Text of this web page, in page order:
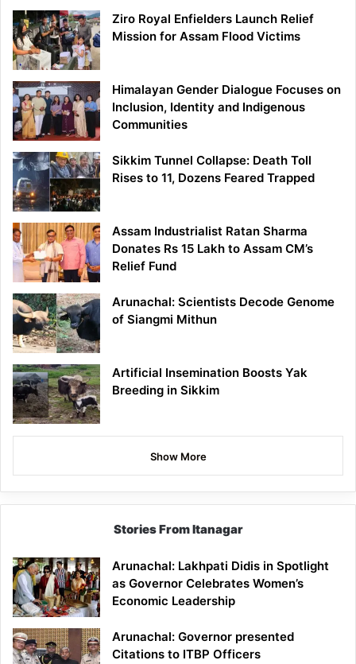
Ziro Royal Enfielders Launch Relief
Mission for Assam Flood Victims
Himalayan Gender Dialogue Focuses on
Inclusion, Identity and Indigenous
Communities
Sikkim Tunnel Collapse: Death Toll
Rises to 11, Dozens Feared Trapped
Assam Industrialist Ratan Sharma
Donates Rs 15 Lakh to Assam CM’s
Relief Fund
Arunachal: Scientists Decode Genome
of Siangmi Mithun
Artificial Insemination Boosts Yak
Breeding in Sikkim
Show More
Stories From Itanagar
Arunachal: Lakhpati Didis in Spotlight
as Governor Celebrates Women’s
Economic Leadership
Arunachal: Governor presented
Citations to ITBP Officers